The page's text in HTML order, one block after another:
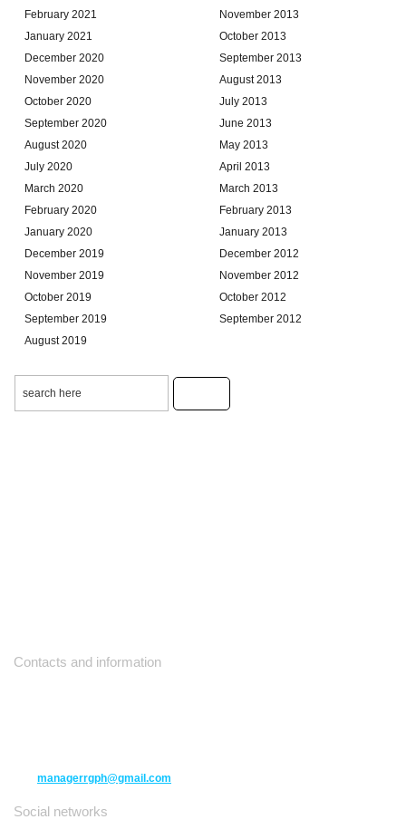
February 2021
January 2021
December 2020
November 2020
October 2020
September 2020
August 2020
July 2020
March 2020
February 2020
January 2020
December 2019
November 2019
October 2019
September 2019
August 2019
November 2013
October 2013
September 2013
August 2013
July 2013
June 2013
May 2013
April 2013
March 2013
February 2013
January 2013
December 2012
November 2012
October 2012
September 2012
Contacts and information
managerrgph@gmail.com
Social networks